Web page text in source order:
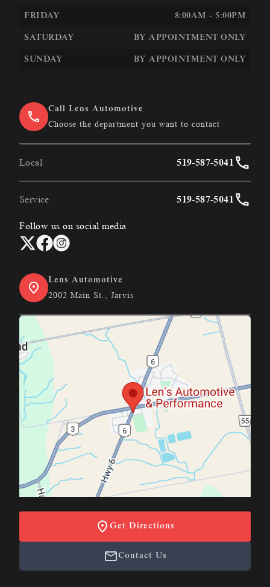
FRIDAY 8:00AM - 5:00PM
SATURDAY BY APPOINTMENT ONLY
SUNDAY BY APPOINTMENT ONLY
Call Lens Automotive
Choose the department you want to contact
Local 519-587-5041
Service 519-587-5041
Follow us on social media
Lens Automotive
2002 Main St., Jarvis
Get Directions
Contact Us